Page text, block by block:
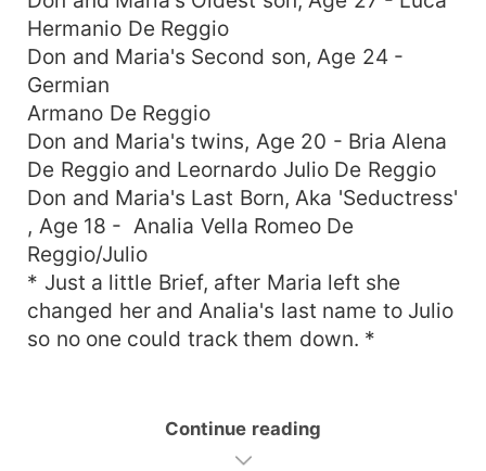
Hermanio De Reggio
Don and Maria's Second son, Age 24 -
Germian
Armano De Reggio
Don and Maria's twins, Age 20 - Bria Alena
De Reggio and Leornardo Julio De Reggio
Don and Maria's Last Born, Aka 'Seductress'
, Age 18 - Analia Vella Romeo De
Reggio/Julio
* Just a little Brief, after Maria left she
changed her and Analia's last name to Julio
so no one could track them down. *
Continue reading